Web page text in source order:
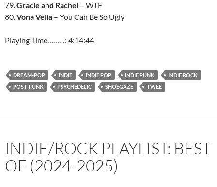
79.Gracie and Rachel – WTF
80.Vona Vella – You Can Be So Ugly
Playing Time………: 4:14:44
DREAM-POP INDIE INDIE POP INDIE PUNK
INDIE ROCK
POST-PUNK
PSYCHEDELIC SHOEGAZE TWEE
INDIE/ROCK PLAYLIST: BEST
OF (2024-2025)